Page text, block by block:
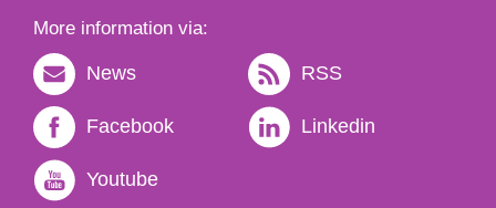
More information via:
News RSS
Facebook Linkedin
Youtube